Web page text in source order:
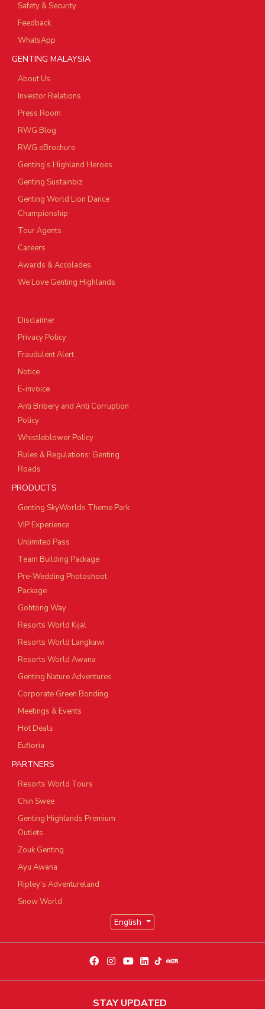
Safety & Security
Feedback
WhatsApp
GENTING MALAYSIA
About Us
Investor Relations
Press Room
RWG Blog
RWG eBrochure
Genting’s Highland Heroes
Genting Sustainbiz
Genting World Lion Dance
Championship
Tour Agents
Careers
Awards & Accolades
We Love Genting Highlands
Disclaimer
Privacy Policy
Fraudulent Alert
Notice
E-invoice
Anti Bribery and Anti Corruption
Policy
Whistleblower Policy
Rules & Regulations: Genting
Roads
PRODUCTS
Genting SkyWorlds Theme Park
VIP Experience
Unlimited Pass
Team Building Package
Pre-Wedding Photoshoot
Package
Gohtong Way
Resorts World Kijal
Resorts World Langkawi
Resorts World Awana
Genting Nature Adventures
Corporate Green Bonding
Meetings & Events
Hot Deals
Eufloria
PARTNERS
Resorts World Tours
Chin Swee
Genting Highlands Premium
Outlets
Zouk Genting
Ayu Awana
Ripley's Adventureland
Snow World
English
STAY UPDATED